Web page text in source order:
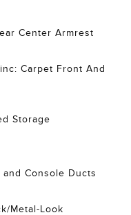
Center Armrest
Carpet Front And
Storage
and Console Ducts
Metal-Look